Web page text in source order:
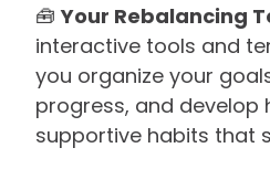
🧰Your Rebalancing
interactive tools and
you organize your
progress, and develop
supportive habits that